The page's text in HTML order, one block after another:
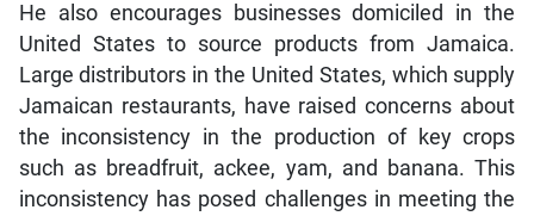
He also encourages businesses domiciled in the
United States to source products from Jamaica.
Large distributors in the United States, which supply
Jamaican restaurants, have raised concerns about
the inconsistency in the production of key crops
such as breadfruit, ackee, yam, and banana. This
inconsistency has posed challenges in meeting the